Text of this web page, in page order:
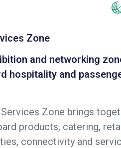
Zone
and networking
hospitality and
Zone brings
products, catering,
connectivity and